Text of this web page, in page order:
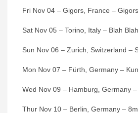
Fri Nov 04 – Gigors, France –
Sat Nov 05 – Torino, Italy – Blah Blah
Sun Nov 06 – Zurich, Switzerland –
Mon Nov 07 – Fürth, Germany –
Wed Nov 09 – Hamburg, Germany
Thur Nov 10 – Berlin, Germany –